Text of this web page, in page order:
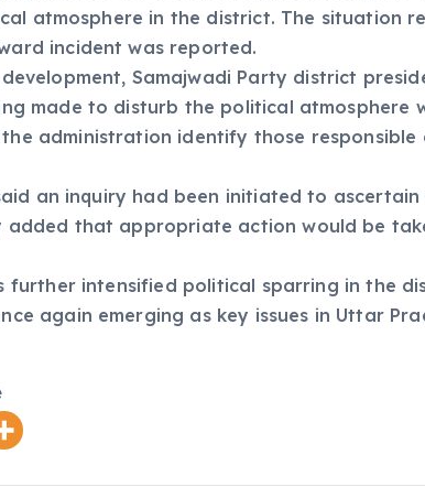
atmosphere in the district. The situation
incident was reported.
Samajwadi Party district
made to disturb the political atmosphere
administration identify those
an inquiry had been initiated to ascertain
added that appropriate action would be
further intensified political sparring in the
again emerging as key issues in Uttar